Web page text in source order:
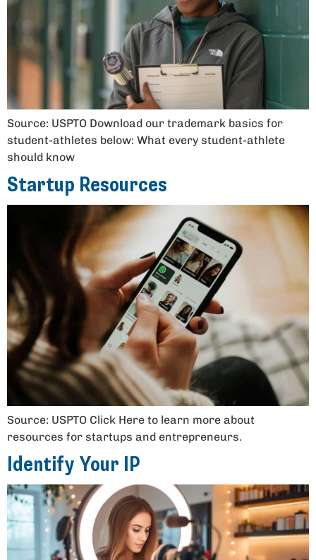
Source: USPTO Download our trademark basics for
student-athletes below: What every student-athlete
should know
Startup Resources
Source: USPTO Click Here to learn more about
resources for startups and entrepreneurs.
Identify Your IP